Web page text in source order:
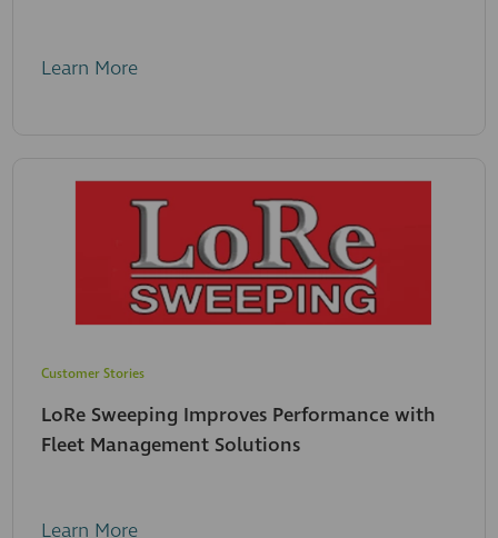
Learn More
Customer Stories
LoRe Sweeping Improves Performance with
Fleet Management Solutions
Learn More